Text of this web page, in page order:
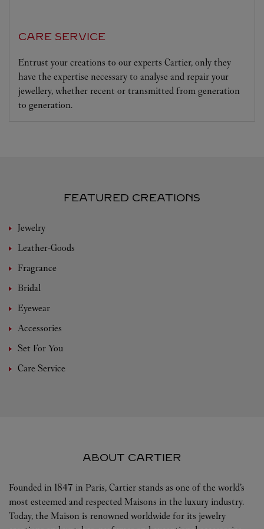
CARE SERVICE
Entrust your creations to our experts Cartier, only they
have the expertise necessary to analyse and repair your
jewellery, whether recent or transmitted from generation
to generation.
FEATURED CREATIONS
Jewelry
Leather-Goods
Fragrance
Bridal
Eyewear
Accessories
Set For You
Care Service
ABOUT CARTIER
Founded in 1847 in Paris, Cartier stands as one of the world’s
most esteemed and respected Maisons in the luxury industry.
Today, the Maison is renowned worldwide for its jewelry